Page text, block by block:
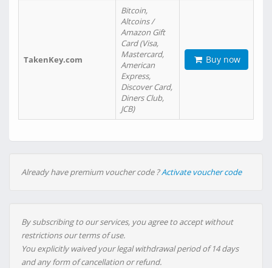
TakenKey.com
Bitcoin,
Altcoins /
Amazon Gift
Card (Visa,
Mastercard,
American
Express,
Discover Card,
Diners Club,
JCB)
Buy now
Already have premium voucher code ?Activate voucher code
By subscribing to our services, you agree to accept without
restrictions our terms of use.
You explicitly waived your legal withdrawal period of 14 days
and any form of cancellation or refund.